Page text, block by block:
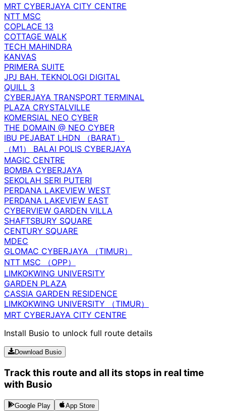
MRT CYBERJAYA CITY CENTRE
NTT MSC
COPLACE 13
COTTAGE WALK
TECH MAHINDRA
KANVAS
PRIMERA SUITE
JPJ BAH. TEKNOLOGI DIGITAL
QUILL 3
CYBERJAYA TRANSPORT TERMINAL
PLAZA CRYSTALVILLE
KOMERSIAL NEO CYBER
THE DOMAIN @ NEO CYBER
IBU PEJABAT LHDN （BARAT）
（M1） BALAI POLIS CYBERJAYA
MAGIC CENTRE
BOMBA CYBERJAYA
SEKOLAH SERI PUTERI
PERDANA LAKEVIEW WEST
PERDANA LAKEVIEW EAST
CYBERVIEW GARDEN VILLA
SHAFTSBURY SQUARE
CENTURY SQUARE
MDEC
GLOMAC CYBERJAYA （TIMUR）
NTT MSC （OPP）
LIMKOKWING UNIVERSITY
GARDEN PLAZA
CASSIA GARDEN RESIDENCE
LIMKOKWING UNIVERSITY （TIMUR）
MRT CYBERJAYA CITY CENTRE
Install Busio to unlock full route details
Download Busio
Track this route and all its stops in real time
with Busio
Google Play App Store